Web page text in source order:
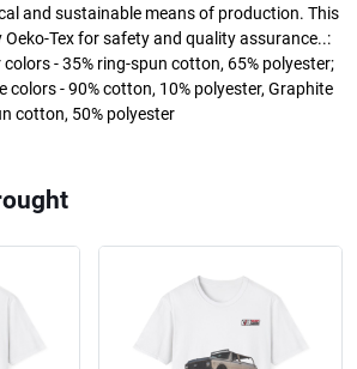
and sustainable means of production. This
Oeko-Tex for safety and quality assurance..:
- 35% ring-spun cotton, 65% polyester;
colors - 90% cotton, 10% polyester, Graphite
cotton, 50% polyester